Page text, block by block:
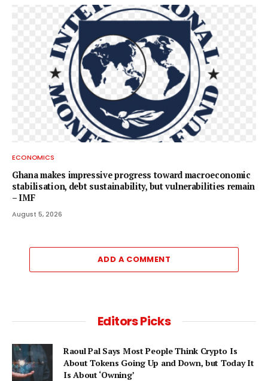
ECONOMICS
Ghana makes impressive progress toward macroeconomic
stabilisation, debt sustainability, but vulnerabilities remain
– IMF
August 5, 2026
ADD A COMMENT
Editors Picks
Raoul Pal Says Most People Think Crypto Is
About Tokens Going Up and Down, but Today It
Is About ‘Owning’